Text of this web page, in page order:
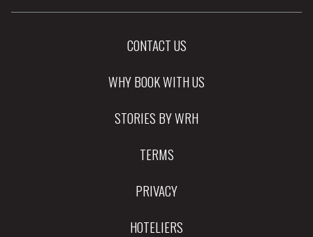
CONTACT US
WHY BOOK WITH US
STORIES BY WRH
TERMS
PRIVACY
HOTELIERS